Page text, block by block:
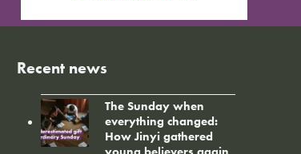
Recent news
The Sunday when
everything changed:
How Jinyi gathered